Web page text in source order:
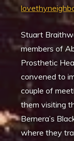
Stuart
members of
Prosthetic
convened to
couple of
them visiting
Bernera’s
where they